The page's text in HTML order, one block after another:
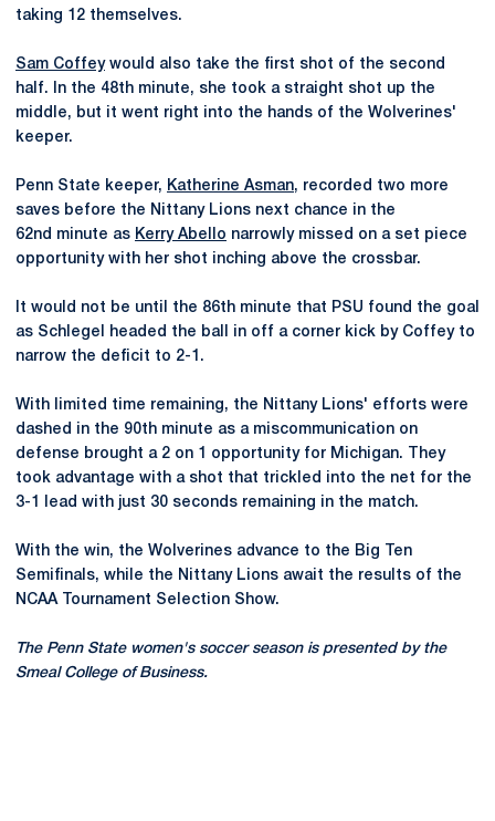
taking 12 themselves.
Sam Coffeywould also take the first shot of the second
half. In the 48th minute, she took a straight shot up the
middle, but it went right into the hands of the Wolverines'
keeper.
Penn State keeper, Katherine Asman, recorded two more
saves before the Nittany Lions next chance in the
62nd minute as Kerry Abello narrowly missed on a set piece
opportunity with her shot inching above the crossbar.
It would not be until the 86th minute that PSU found the goal
as Schlegel headed the ball in off a corner kick by Coffey to
narrow the deficit to 2-1.
With limited time remaining, the Nittany Lions' efforts were
dashed in the 90th minute as a miscommunication on
defense brought a 2 on 1 opportunity for Michigan. They
took advantage with a shot that trickled into the net for the
3-1 lead with just 30 seconds remaining in the match.
With the win, the Wolverines advance to the Big Ten
Semifinals, while the Nittany Lions await the results of the
NCAA Tournament Selection Show.
The Penn State women's soccer season is presented by the
Smeal College of Business.